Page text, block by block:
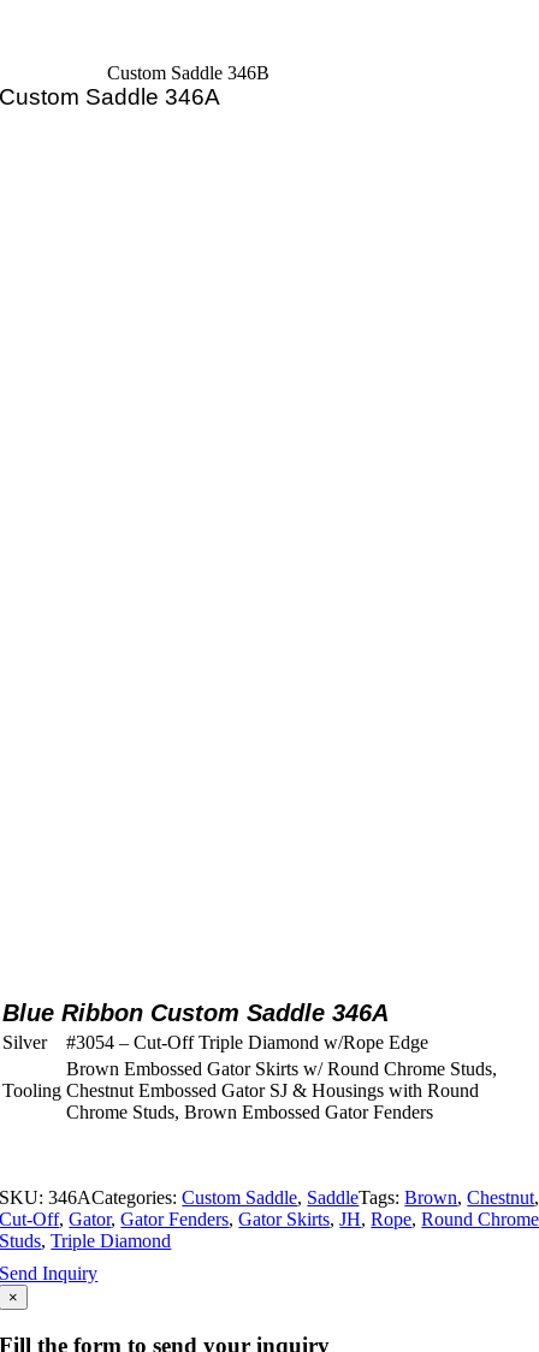
Custom Saddle 346B
Custom Saddle 346A
Blue Ribbon Custom Saddle 346A
Silver #3054 – Cut-Off Triple Diamond w/Rope Edge
Tooling
Brown Embossed Gator Skirts w/ Round Chrome Studs,
Chestnut Embossed Gator SJ & Housings with Round
Chrome Studs, Brown Embossed Gator Fenders
SKU:346ACategories:Custom Saddle, SaddleTags:Brown,Chestnut,
Cut-Off,Gator,Gator Fenders,Gator Skirts,JH,Rope,Round Chrome
Studs,Triple Diamond
Send Inquiry
×
Fill the form to send your inquiry